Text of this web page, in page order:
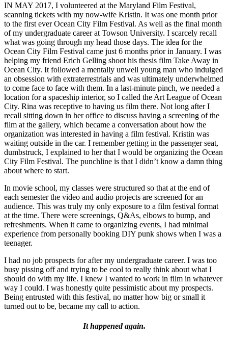
IN MAY 2017, I volunteered at the Maryland Film Festival,
scanning tickets with my now-wife Kristin. It was one month prior
to the first ever Ocean City Film Festival. As well as the final month
of my undergraduate career at Towson University. I scarcely recall
what was going through my head those days. The idea for the
Ocean City Film Festival came just 6 months prior in January. I was
helping my friend Erich Gelling shoot his thesis film Take Away in
Ocean City. It followed a mentally unwell young man who indulged
an obsession with extraterrestrials and was ultimately underwhelmed
to come face to face with them. In a last-minute pinch, we needed a
location for a spaceship interior, so I called the Art League of Ocean
City. Rina was receptive to having us film there. Not long after I
recall sitting down in her office to discuss having a screening of the
film at the gallery, which became a conversation about how the
organization was interested in having a film festival. Kristin was
waiting outside in the car. I remember getting in the passenger seat,
dumbstruck, I explained to her that I would be organizing the Ocean
City Film Festival. The punchline is that I didn’t know a damn thing
about where to start.
In movie school, my classes were structured so that at the end of
each semester the video and audio projects are screened for an
audience. This was truly my only exposure to a film festival format
at the time. There were screenings, Q&As, elbows to bump, and
refreshments. When it came to organizing events, I had minimal
experience from personally booking DIY punk shows when I was a
teenager.
I had no job prospects for after my undergraduate career. I was too
busy pissing off and trying to be cool to really think about what I
should do with my life. I knew I wanted to work in film in whatever
way I could. I was honestly quite pessimistic about my prospects.
Being entrusted with this festival, no matter how big or small it
turned out to be, became my call to action.
It happened again.